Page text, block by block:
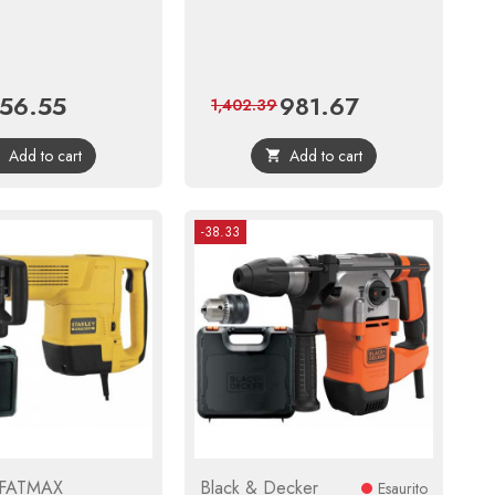
Regular
price
Add to cart
Price
981.67Regular
price
1,402.39
 Add to cart
-38.33
Black & Decker Esaurito